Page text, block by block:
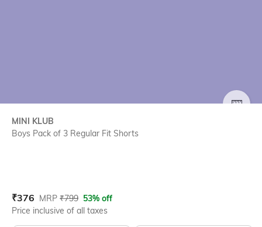
MINI KLUB
Boys Pack of 3 Regular Fit Shorts
Current Offer Price:
₹376 Actual Price:
MRP ₹799 53% off
Price inclusive of all taxes